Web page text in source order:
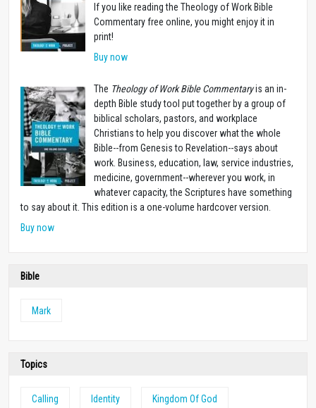
If you like reading the Theology of Work Bible
Commentary free online, you might enjoy it in
print!
Buy now
The Theology of Work Bible Commentaryis an in-
depth Bible study tool put together by a group of
biblical scholars, pastors, and workplace
Christians to help you discover what the whole
Bible--from Genesis to Revelation--says about
work. Business, education, law, service industries,
medicine, government--wherever you work, in
whatever capacity, the Scriptures have something
to say about it. This edition is a one-volume hardcover version.
Buy now
Bible
Mark
Topics
Calling Identity Kingdom Of God